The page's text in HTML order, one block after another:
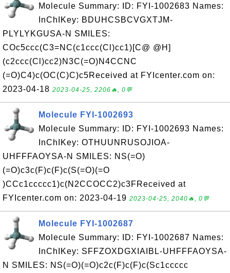
Molecule Summary: ID: FYI-1002683 Names:
InChIKey: BDUHCSBCVGXTJM-
PLYLYKGUSA-N SMILES:
COc5ccc(C3=NC(c1ccc(Cl)cc1)[C@ @H]
(c2ccc(Cl)cc2)N3C(=O)N4CCNC
(=O)C4)c(OC(C)C)c5Received at FYIcenter.com on:
2023-04-18 2023-04-25, 2206🔥, 0💬
Molecule FYI-1002693
Molecule Summary: ID: FYI-1002693 Names:
InChIKey: OTHUUNRUSOJIOA-
UHFFFAOYSA-N SMILES: NS(=O)
(=O)c3c(F)c(F)c(S(=O)(=O
)CCc1ccccc1)c(N2CCOCC2)c3FReceived at
FYIcenter.com on: 2023-04-19 2023-04-25, 2040🔥, 0💬
Molecule FYI-1002687
Molecule Summary: ID: FYI-1002687 Names:
InChIKey: SFFZOXDGXIAIBL-UHFFFAOYSA-
N SMILES: NS(=O)(=O)c2c(F)c(F)c(Sc1ccccc